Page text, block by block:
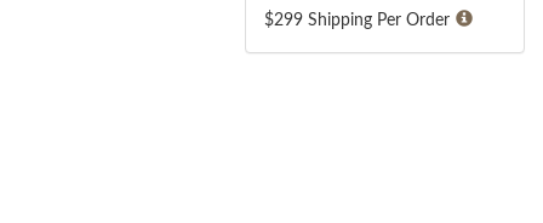
$299 Shipping Per Order